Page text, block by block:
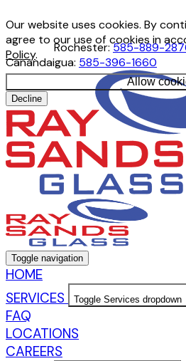
Our website uses cookies. By
agree to our use of cookies in
Policy.
Allow
Decline
Rochester: 585-889-
Canandaigua: 585-396-1660
Toggle navigation
HOME
SERVICES
Toggle Services dropdown
FAQ
LOCATIONS
CAREERS